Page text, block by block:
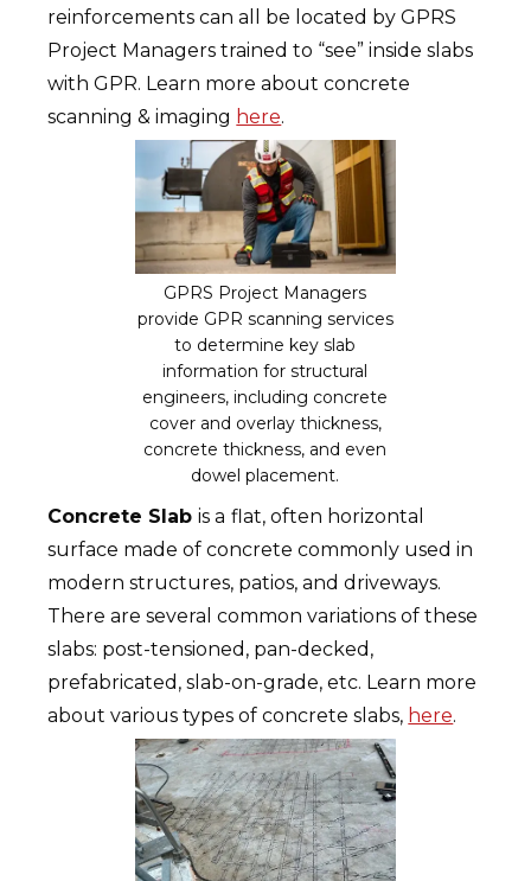
reinforcements can all be located by GPRS
Project Managers trained to “see” inside slabs
with GPR. Learn more about concrete
scanning & imaging here.
GPRS Project Managers
provide GPR scanning services
to determine key slab
information for structural
engineers, including concrete
cover and overlay thickness,
concrete thickness, and even
dowel placement.
Concrete Slabis a flat, often horizontal
surface made of concrete commonly used in
modern structures, patios, and driveways.
There are several common variations of these
slabs: post-tensioned, pan-decked,
prefabricated, slab-on-grade, etc. Learn more
about various types of concrete slabs, here.